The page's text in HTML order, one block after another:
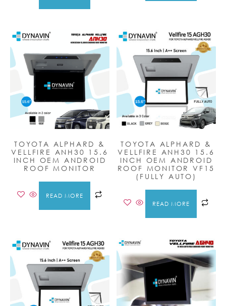
TOYOTA ALPHARD &
VELLFIRE ANH30 15.6
INCH OEM ANDROID
ROOF MONITOR
READ MORE
TOYOTA ALPHARD &
VELLFIRE ANH30 15.6
INCH OEM ANDROID
ROOF MONITOR VF15
(FULLY AUTO)
READ MORE